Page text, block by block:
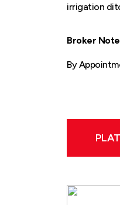
irrigation
Broker
By
PLAT